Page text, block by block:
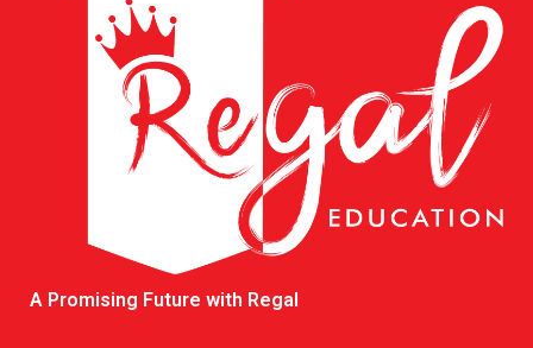
A Promising Future with Regal